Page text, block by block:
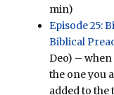
min)
Episode 25:
Biblical
Deo) –
the one you
added to the